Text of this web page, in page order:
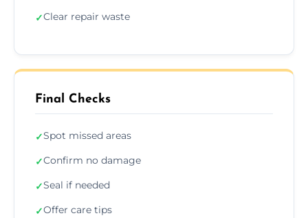
✓Clear repair waste
Final Checks
✓Spot missed areas
✓Confirm no damage
✓Seal if needed
✓Offer care tips